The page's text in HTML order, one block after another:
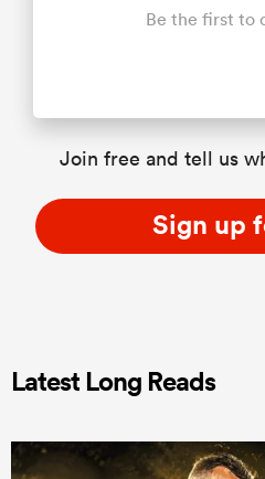
Be the first to
Join free and tell us
Sign up
Latest Long Reads